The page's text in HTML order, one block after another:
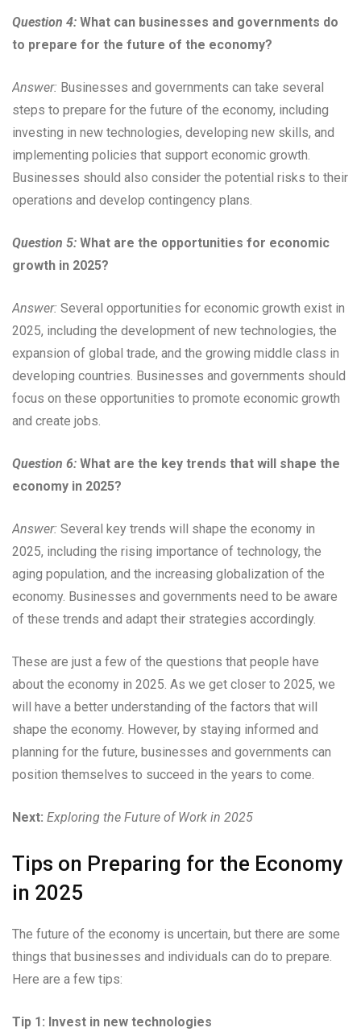
Question 4: What can businesses and governments do
to prepare for the future of the economy?
Answer: Businesses and governments can take several
steps to prepare for the future of the economy, including
investing in new technologies, developing new skills, and
implementing policies that support economic growth.
Businesses should also consider the potential risks to their
operations and develop contingency plans.
Question 5: What are the opportunities for economic
growth in 2025?
Answer: Several opportunities for economic growth exist in
2025, including the development of new technologies, the
expansion of global trade, and the growing middle class in
developing countries. Businesses and governments should
focus on these opportunities to promote economic growth
and create jobs.
Question 6: What are the key trends that will shape the
economy in 2025?
Answer: Several key trends will shape the economy in
2025, including the rising importance of technology, the
aging population, and the increasing globalization of the
economy. Businesses and governments need to be aware
of these trends and adapt their strategies accordingly.
These are just a few of the questions that people have
about the economy in 2025. As we get closer to 2025, we
will have a better understanding of the factors that will
shape the economy. However, by staying informed and
planning for the future, businesses and governments can
position themselves to succeed in the years to come.
Next: Exploring the Future of Work in 2025
Tips on Preparing for the Economy
in 2025
The future of the economy is uncertain, but there are some
things that businesses and individuals can do to prepare.
Here are a few tips:
Tip 1: Invest in new technologies